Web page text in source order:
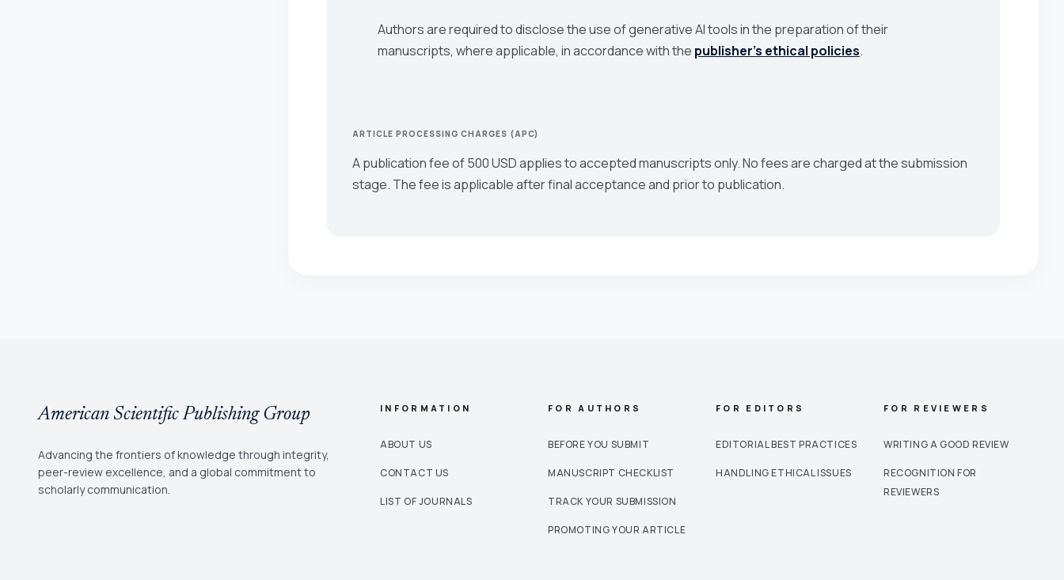
Authors are required to disclose the use of generative AI tools in the preparation of their
manuscripts, where applicable, in accordance with the publisher’s ethical policies.
ARTICLE PROCESSING CHARGES (APC)
A publication fee of 500 USD applies to accepted manuscripts only. No fees are charged at the submission
stage. The fee is applicable after final acceptance and prior to publication.
American Scientific Publishing Group
Advancing the frontiers of knowledge through integrity,
peer-review excellence, and a global commitment to
scholarly communication.
INFORMATION
ABOUT US
CONTACT US
LIST OF JOURNALS
FOR AUTHORS
BEFORE YOU SUBMIT
MANUSCRIPT CHECKLIST
TRACK YOUR SUBMISSION
PROMOTING YOUR ARTICLE
FOR EDITORS
EDITORIAL BEST PRACTICES
HANDLING ETHICAL ISSUES
FOR REVIEWERS
WRITING A GOOD REVIEW
RECOGNITION FOR
REVIEWERS